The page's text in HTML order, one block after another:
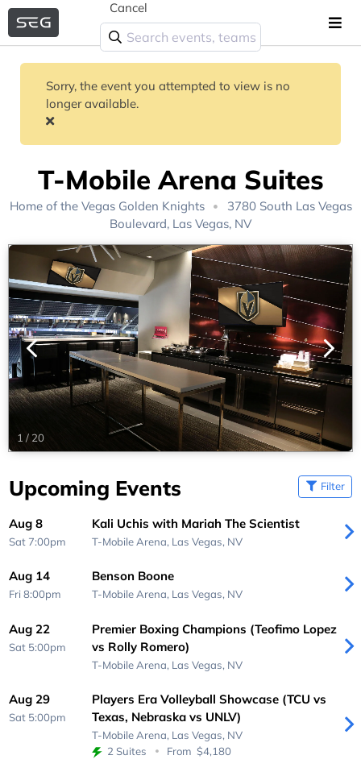
Cancel
Sorry, the event you attempted to view is no
longer available.
T-Mobile Arena Suites
Home of the Vegas Golden Knights
3780 South Las Vegas
Boulevard, Las Vegas, NV
1 / 20
Upcoming Events Filter
Aug 8
Sat 7:00pm
Kali Uchis with Mariah The Scientist
T-Mobile Arena, Las Vegas, NV
Aug 14
Fri 8:00pm
Benson Boone
T-Mobile Arena, Las Vegas, NV
Aug 22
Sat 5:00pm
Premier Boxing Champions (Teofimo Lopez
vs Rolly Romero)
T-Mobile Arena, Las Vegas, NV
Aug 29
Sat 5:00pm
Players Era Volleyball Showcase (TCU vs
Texas, Nebraska vs UNLV)
T-Mobile Arena, Las Vegas, NV
2 Suites
From $4,180